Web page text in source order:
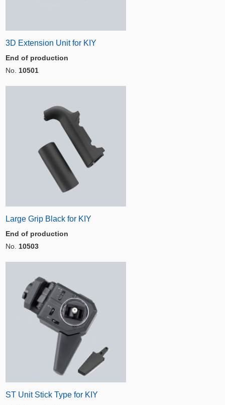
3D Extension Unit for KIY
End of production
No. 10501
Large Grip Black for KIY
End of production
No. 10503
ST Unit Stick Type for KIY